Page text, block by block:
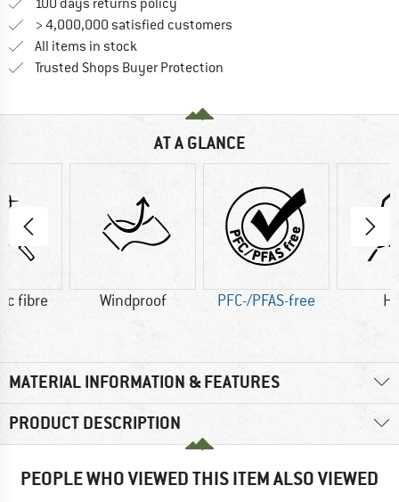
100 days returns policy
> 4,000,000 satisfied customers
All items in stock
Trusted Shops Buyer Protection
AT A GLANCE
fibre Windproof PFC-/PFAS-free
MATERIAL INFORMATION & FEATURES
PRODUCT DESCRIPTION
PEOPLE WHO VIEWED THIS ITEM ALSO VIEWED